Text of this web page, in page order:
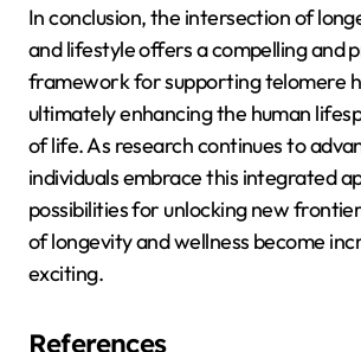
In conclusion, the intersection of
and lifestyle offers a compelling and
framework for supporting telomere
ultimately enhancing the human
of life. As research continues to
individuals embrace this integrated
possibilities for unlocking new
of longevity and wellness become
exciting.
References